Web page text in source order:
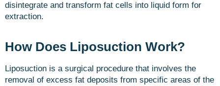
disintegrate and transform fat cells into liquid form for
extraction.
How Does Liposuction Work?
Liposuction is a surgical procedure that involves the
removal of excess fat deposits from specific areas of the